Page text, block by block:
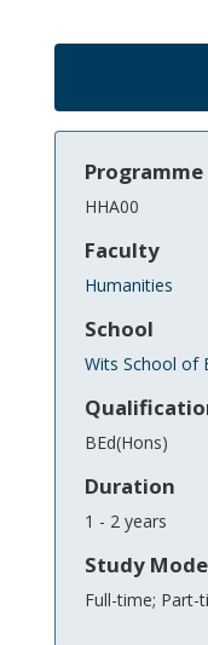
Programme
HHA00
Faculty
Humanities
School
Wits School of
BEd(Hons)
Duration
1 - 2 years
Study Mode
Full-time; Part-